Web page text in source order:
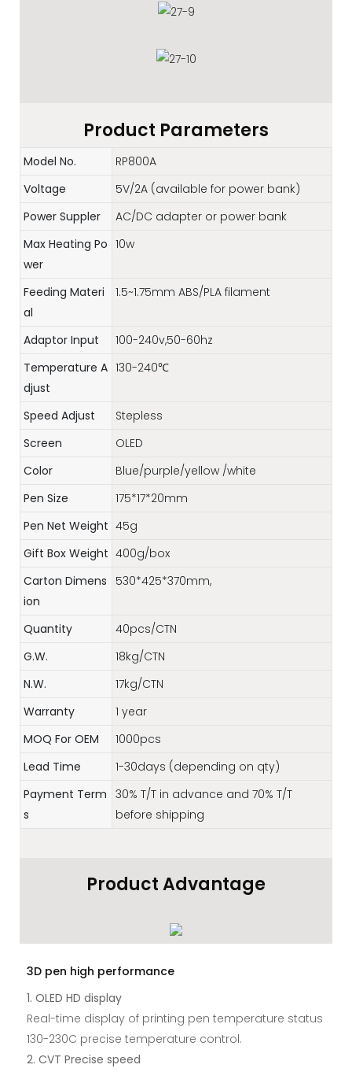
Product Parameters
Model No.
RP800A
Voltage
5V/2A (available for power bank)
Power Suppler
AC/DC adapter or power bank
Max Heating Po
wer
10w
Feeding Materi
al
1.5~1.75mm ABS/PLA filament
Adaptor Input
100-240v,50-60hz
Temperature A
djust
130-240℃
Speed Adjust
Stepless
Screen
OLED
Color
Blue/purple/yellow /white
Pen Size
175*17*20mm
Pen Net Weight 45g
Gift Box Weight 400g/box
Carton Dimens
ion
530*425*370mm,
Quantity
40pcs/CTN
G.W.
18kg/CTN
N.W.
17kg/CTN
Warranty
1 year
MOQ For OEM
1000pcs
Lead Time
1-30days (depending on qty)
Payment Term
s
30% T/T in advance and 70% T/T
before shipping
Product Advantage
3D pen high performance
1. OLED HD display
Real-time display of printing pen temperature status
130-230C precise temperature control.
2. CVT Precise speed